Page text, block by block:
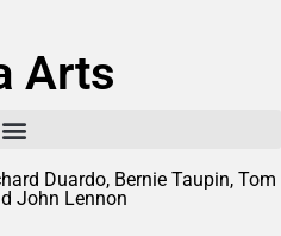
Arts
Duardo, Bernie Taupin, Tom
John Lennon